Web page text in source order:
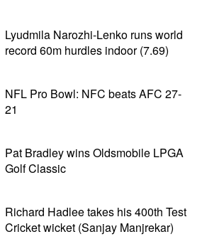
Lyudmila Narozhi-Lenko runs world
record 60m hurdles indoor (7.69)
NFL Pro Bowl: NFC beats AFC 27-
21
Pat Bradley wins Oldsmobile LPGA
Golf Classic
Richard Hadlee takes his 400th Test
Cricket wicket (Sanjay Manjrekar)